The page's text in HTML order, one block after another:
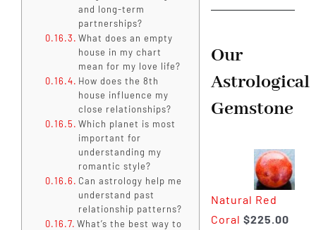
and long-term
partnerships?
What does an empty
house in my chart
mean for my love life?
How does the 8th
house influence my
close relationships?
Which planet is most
important for
understanding my
romantic style?
Can astrology help me
understand past
relationship patterns?
What’s the best way to
Our
Astrological
Gemstone
Natural Red
Coral $225.00